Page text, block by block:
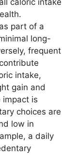
caloric intake
part of a
long-
frequent
intake,
gain and
impact is
choices are
low in
a daily